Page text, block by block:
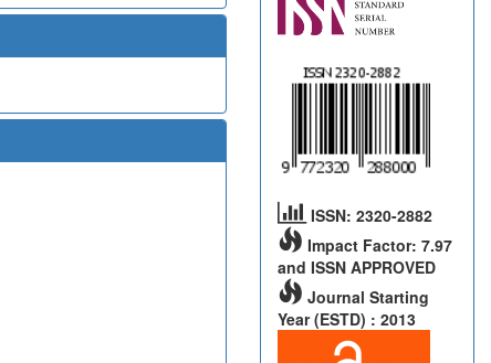
ISSN: 2320-2882
Impact Factor: 7.97
and ISSN APPROVED
Journal Starting
Year (ESTD) : 2013